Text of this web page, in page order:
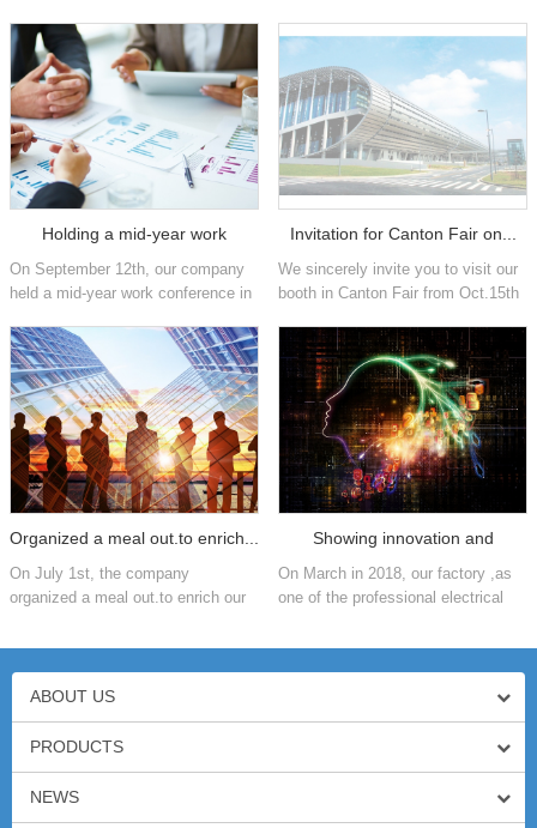
usage of the products, please
check the video.
best efforts to give our customers
the greatest benefit, qua...
Holding a mid-year work
confer...
On September 12th, our company
held a mid-year work conference in
development of the company in the
first half of the year and...
Invitation for Canton Fair on...
We sincerely invite you to visit our
booth in Canton Fair from Oct.15th
Organized a meal out.to enrich...
On July 1st, the company
organized a meal out.to enrich our
delicious foods,play games and
have a happy conversation,We are
not o...
Showing innovation and
process...
On March in 2018, our factory ,as
one of the professional electrical
about innovation and process of
production.
ABOUT US
PRODUCTS
NEWS